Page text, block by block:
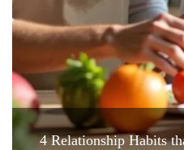
4 Relationship Habits